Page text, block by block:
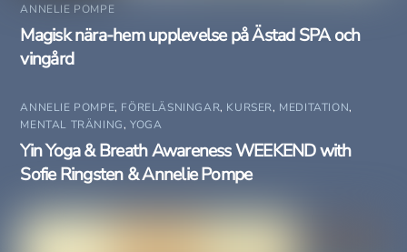
ANNELIE POMPE
Magisk nära-hem upplevelse på Ästad SPA och
vingård
ANNELIE POMPE, FÖRELÄSNINGAR, KURSER, MEDITATION,
MENTAL TRÄNING,YOGA
Yin Yoga & Breath Awareness WEEKEND with
Sofie Ringsten & Annelie Pompe